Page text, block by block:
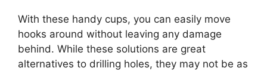
With these handy cups, you can easily move
hooks around without leaving any damage
behind. While these solutions are great
alternatives to drilling holes, they may not be as